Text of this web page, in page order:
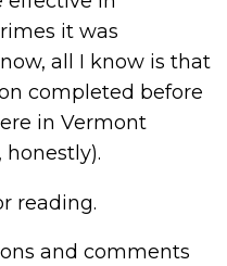
it was
all I know is that
completed before
in Vermont
reading.
and comments